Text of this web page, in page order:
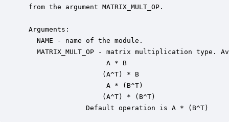
from the argument MATRIX_MULT_OP.
Arguments:
   NAME - name of the module.
MATRIX_MULT_OP - matrix multiplication type.
                    A * B
                   (A^T) * B
                    A * (B^T)
                   (A^T) * (B^T)
               Default operation is A * (B^T)